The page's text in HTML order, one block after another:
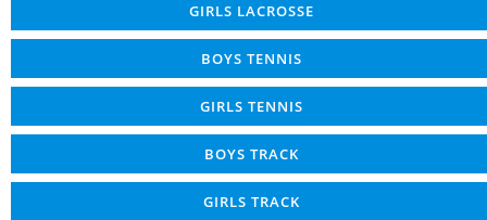
GIRLS LACROSSE
BOYS TENNIS
GIRLS TENNIS
BOYS TRACK
GIRLS TRACK